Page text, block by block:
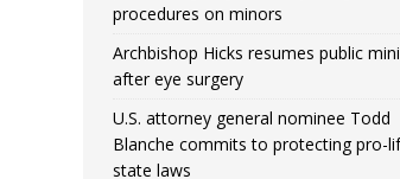
procedures on minors
Archbishop Hicks resumes public
after eye surgery
U.S. attorney general nominee Todd
Blanche commits to protecting pro-
state laws